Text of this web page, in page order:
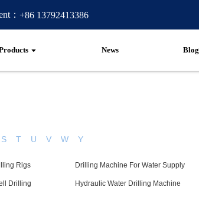
： +86 13792413386
News Blog
S T U V W Y
Rigs Drilling Machine For Water Supply
Drilling Hydraulic Water Drilling Machine